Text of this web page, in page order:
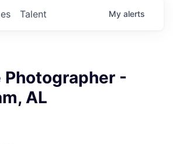
Talent My alerts
-
AL